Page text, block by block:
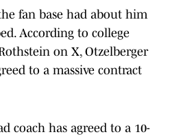
fan base had about him
According to college
on X, Otzelberger
to a massive contract
coach has agreed to a 10-